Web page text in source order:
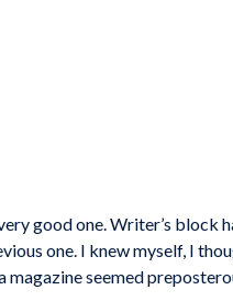
good one. Writer’s block
one. I knew myself, I
magazine seemed